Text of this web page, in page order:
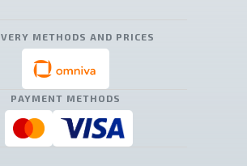
METHODS AND PRICES
PAYMENT METHODS